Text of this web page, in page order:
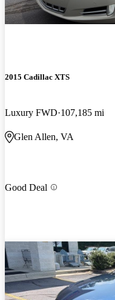
2015 Cadillac XTS
Luxury FWD 107,185 mi
Glen Allen, VA
Good Deal